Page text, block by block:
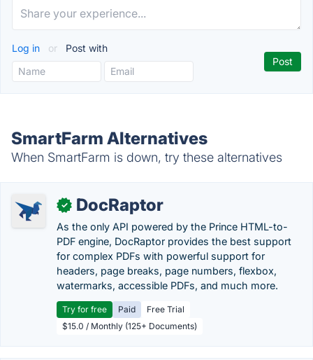
Log in or Post with
SmartFarm Alternatives
When SmartFarm is down, try these alternatives
✓ DocRaptor
As the only API powered by the Prince HTML-to-
PDF engine, DocRaptor provides the best support
for complex PDFs with powerful support for
headers, page breaks, page numbers, flexbox,
watermarks, accessible PDFs, and much more.
Try for free Paid
Free Trial
$15.0 / Monthly (125+ Documents)